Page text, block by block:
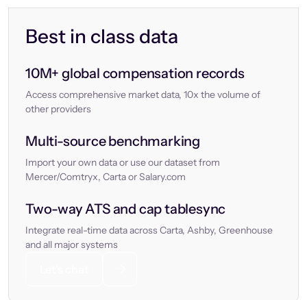
Best in class data
10M+ global compensation records
Access comprehensive market data, 10x the volume of
other providers
Multi-source benchmarking
Import your own data or use our dataset from
Mercer/Comtryx, Carta or Salary.com
Two-way ATS and cap tablesync
Integrate real-time data across Carta, Ashby, Greenhouse
and all major systems